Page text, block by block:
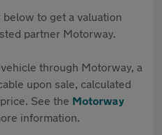
to get a valuation
partner Motorway.
through Motorway, a
upon sale, calculated
See the Motorway
information.